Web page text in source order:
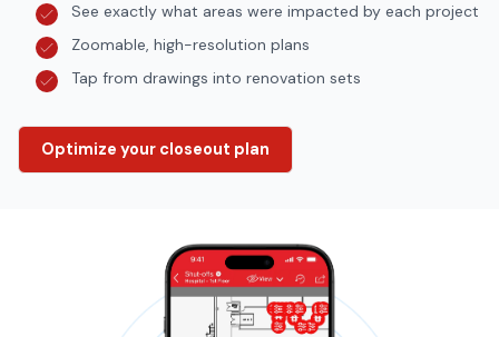
See exactly what areas were impacted by each project
Zoomable, high-resolution plans
Tap from drawings into renovation sets
Optimize your closeout plan